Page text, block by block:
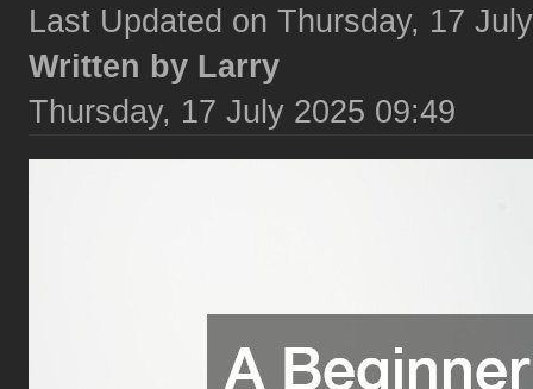
Last Updated on Thursday, 17
Written by Larry
Thursday, 17 July 2025 09:49